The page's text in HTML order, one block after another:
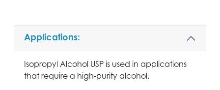
Applications:
Isopropyl Alcohol USP is used in applications
that require a high-purity alcohol.